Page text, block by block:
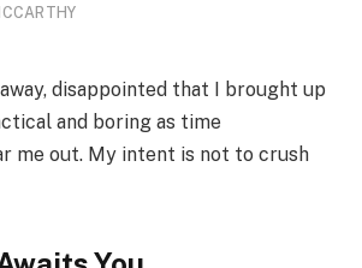
disappointed that I brought up
and boring as time
me out. My intent is not to crush